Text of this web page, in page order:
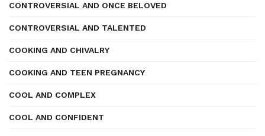
CONTROVERSIAL AND ONCE BELOVED
CONTROVERSIAL AND TALENTED
COOKING AND CHIVALRY
COOKING AND TEEN PREGNANCY
COOL AND COMPLEX
COOL AND CONFIDENT